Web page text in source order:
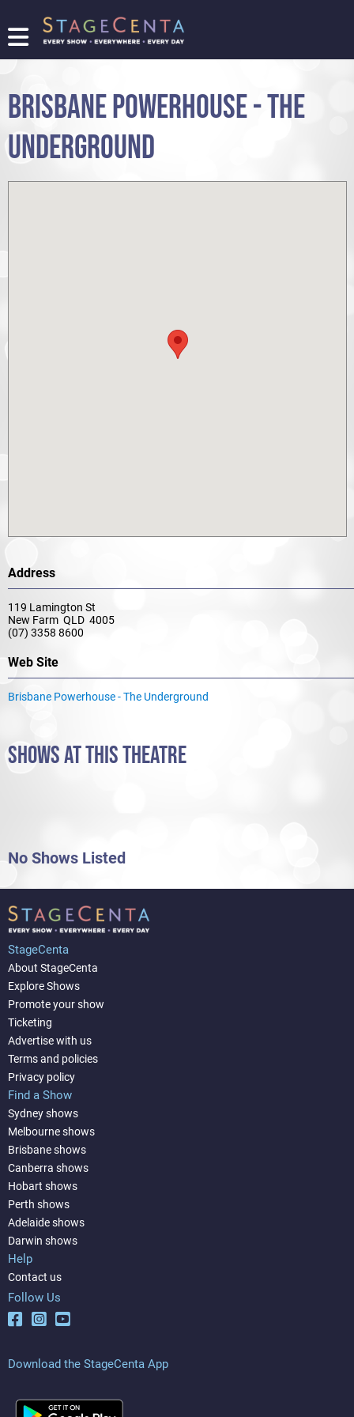
FIND
SHOW
PROMOTE
YOUR
SHOW
BRISBANE POWERHOUSE - THE
UNDERGROUND
Address
119 Lamington St
New Farm QLD 4005
(07) 3358 8600
Web Site
Brisbane Powerhouse - The Underground
SHOWS AT THIS THEATRE
No Shows Listed
StageCenta
About StageCenta
Explore Shows
Promote your show
Ticketing
Advertise with us
Terms and policies
Privacy policy
Find a Show
Sydney shows
Melbourne shows
Brisbane shows
Canberra shows
Hobart shows
Perth shows
Adelaide shows
Darwin shows
Help
Contact us
Follow Us
Download the StageCenta App